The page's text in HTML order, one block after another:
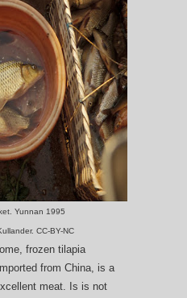
Yunnan 1995
CC-BY-NC
frozen tilapia
from China, is a
meat. Is is not